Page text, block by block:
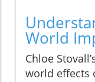
World
Chloe
world effects